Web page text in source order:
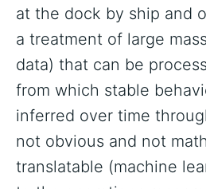
at the dock by ship and
a treatment of large
data) that can be
from which stable
inferred over time
not obvious and not
translatable (machine